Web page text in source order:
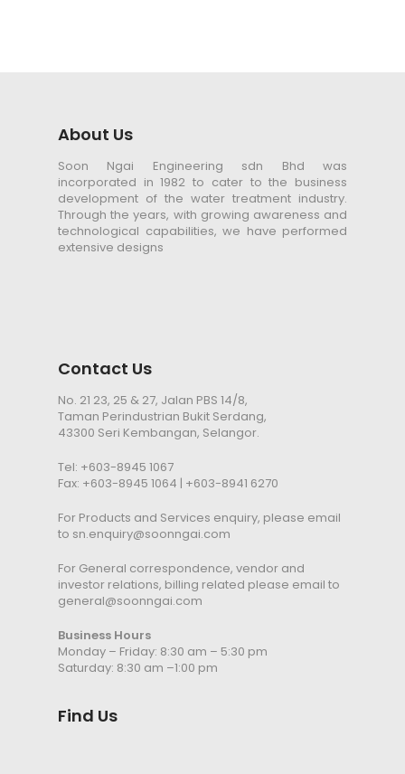
About Us
Soon Ngai Engineering sdn Bhd was
incorporated in 1982 to cater to the business
development of the water treatment industry.
Through the years, with growing awareness and
technological capabilities, we have performed
extensive designs
Contact Us
No. 21 23, 25 & 27, Jalan PBS 14/8,
Taman Perindustrian Bukit Serdang,
43300 Seri Kembangan, Selangor.
Tel: +603-8945 1067
Fax: +603-8945 1064 | +603-8941 6270
For Products and Services enquiry, please email
to sn.enquiry@soonngai.com
For General correspondence, vendor and
investor relations, billing related please email to
general@soonngai.com
Business Hours
Monday – Friday: 8:30 am – 5:30 pm
Saturday: 8:30 am –1:00 pm
Find Us